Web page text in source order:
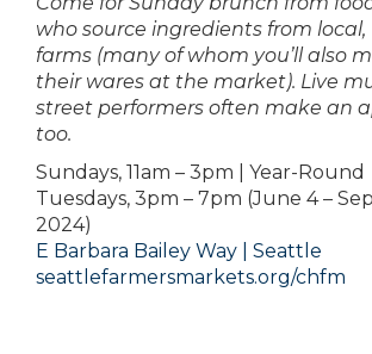
who source ingredients from local,
farms (many of whom you’ll also
their wares at the market). Live
street performers often make an
too.
Sundays, 11am – 3pm | Year-Round
Tuesdays, 3pm – 7pm (June 4 –
2024)
E Barbara Bailey Way | Seattle
seattlefarmersmarkets.org/chfm